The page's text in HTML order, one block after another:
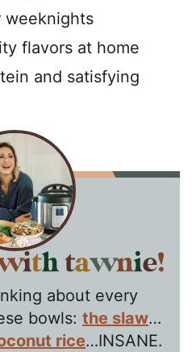
weeknights
flavors at home
and satisfying
T
about every
bowls: the slaw…
rice…INSANE.